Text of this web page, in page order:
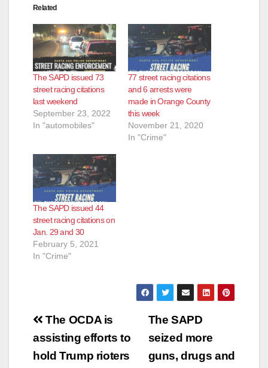
Related
The SAPD issued 73
street racing citations
last weekend
September 23, 2022
In "automobiles"
77 street racing citations
and 6 arrests were
made in Orange County
this week
November 21, 2020
In "Crime"
The SAPD issued 44
street racing citations on
Jan. 29 and 30
February 5, 2021
In "Crime"
Post
navigation
The SAPD
seized more
guns, drugs and
The OCDA is
assisting efforts to
hold Trump rioters